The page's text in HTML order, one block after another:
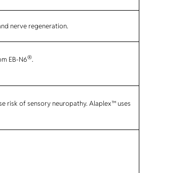
nerve regeneration.
EB-N6®.
risk of sensory neuropathy. Alaplex™ uses